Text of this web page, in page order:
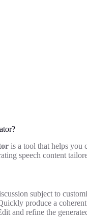
is a tool that helps you
speech content
subject to
produce a
and refine the